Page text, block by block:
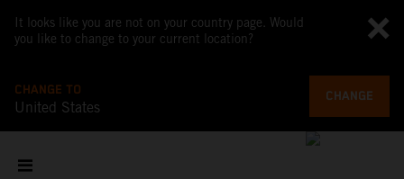
It looks like you are not on your country page. Would
you like to change to your current location?
CHANGE TO
United States
CHANGE